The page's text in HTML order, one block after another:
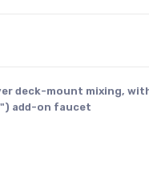
deck-mount mixing,
add-on faucet